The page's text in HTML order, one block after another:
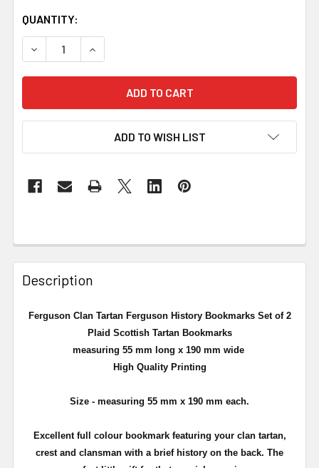
QUANTITY:
DECREASE QUANTITY OF FERGUSON CLAN TARTAN
INCREASE QUANTITY OF FERGUSON CLAN
ADD TO WISH LIST
Description
Ferguson Clan Tartan Ferguson History Bookmarks Set of 2
Plaid Scottish Tartan Bookmarks
measuring 55 mm long x 190 mm wide
High Quality Printing
Size - measuring 55 mm x 190 mm each.
Excellent full colour bookmark featuring your clan tartan,
crest and clansman with a brief history on the back. The